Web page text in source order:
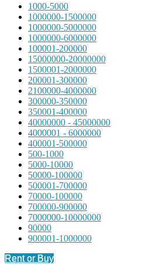
1000-5000
1000000-1500000
1000000-5000000
1000000-6000000
100001-200000
15000000-20000000
1500001-2000000
200001-300000
2100000-4000000
300000-350000
350001-400000
40000000 - 45000000
4000001 - 6000000
400001-500000
500-1000
5000-10000
50000-100000
500001-700000
70000-100000
700000-900000
7000000-10000000
90000
900001-1000000
Rent or Buy